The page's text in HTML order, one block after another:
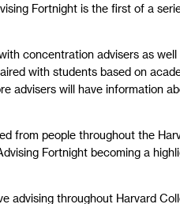
Fortnight is the first of a
concentration advisers as
with students based on
will have information
from people throughout the
Fortnight becoming a
throughout Harvard